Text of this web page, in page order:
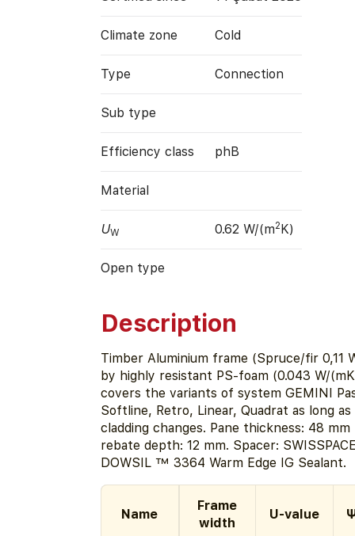
Climate zone Cold
Type Connection
Sub type
Efficiency class phB
Material
UW 0.62 W/(m2K)
Open type
Description
Timber Aluminium frame (Spruce/fir 0,11
by highly resistant PS-foam (0.043 W/
covers the variants of system GEMINI
Softline, Retro, Linear, Quadrat as long
cladding changes. Pane thickness: 48
rebate depth: 12 mm. Spacer:
DOWSIL ™ 3364 Warm Edge IG Sealant.
Name
Frame
width
U-value